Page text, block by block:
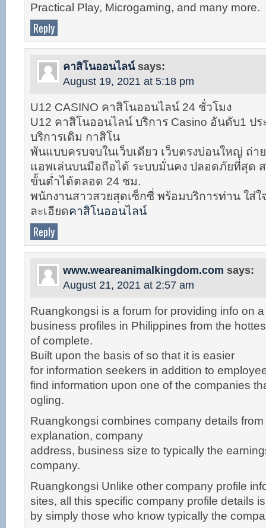
Practical Play, Microgaming, and many more.
Reply
คาสิโนออนไลน์ says:
August 19, 2021 at 5:18 pm
U12 CASINO คาสิโนออนไลน์ 24 ชั่วโมง
U12 คาสิโนออนไลน์ บริการ Casino อันดับ1 ปร
บริการเดิม กาสิโน
พันแบบครบจบในเว็บเดียว เว็บตรงบ่อนใหญ่ ถ่
แอพเล่นบนมือถือได้ ระบบมั่นคง ปลอดภัยที่สุด
ขั้นต่ำได้ตลอด 24 ชม.
พนักงานสาวสวยสุดเซ็กซี่ พร้อมบริการท่าน ใส่
ละเอียดคาสิโนออนไลน์
Reply
www.weareanimalkingdom.com says:
August 21, 2021 at 2:57 am
Ruangkongsi is a forum for providing info on
business profiles in Philippines from the
of complete.
Built upon the basis of so that it is easier
for information seekers in addition to
find information upon one of the companies
ogling.
Ruangkongsi combines company details
explanation, company
address, business size to typically the
company.
Ruangkongsi Unlike other company profile
sites, all this specific company profile details
by simply those who know typically the